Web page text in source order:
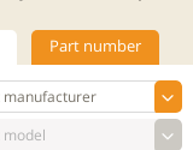
Part number